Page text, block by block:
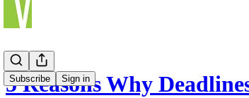
Subscribe Sign in
5 Reasons Why